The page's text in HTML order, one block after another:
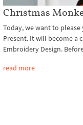
Christmas
Today, we want to
Present. It will become a
Embroidery Design.
read more